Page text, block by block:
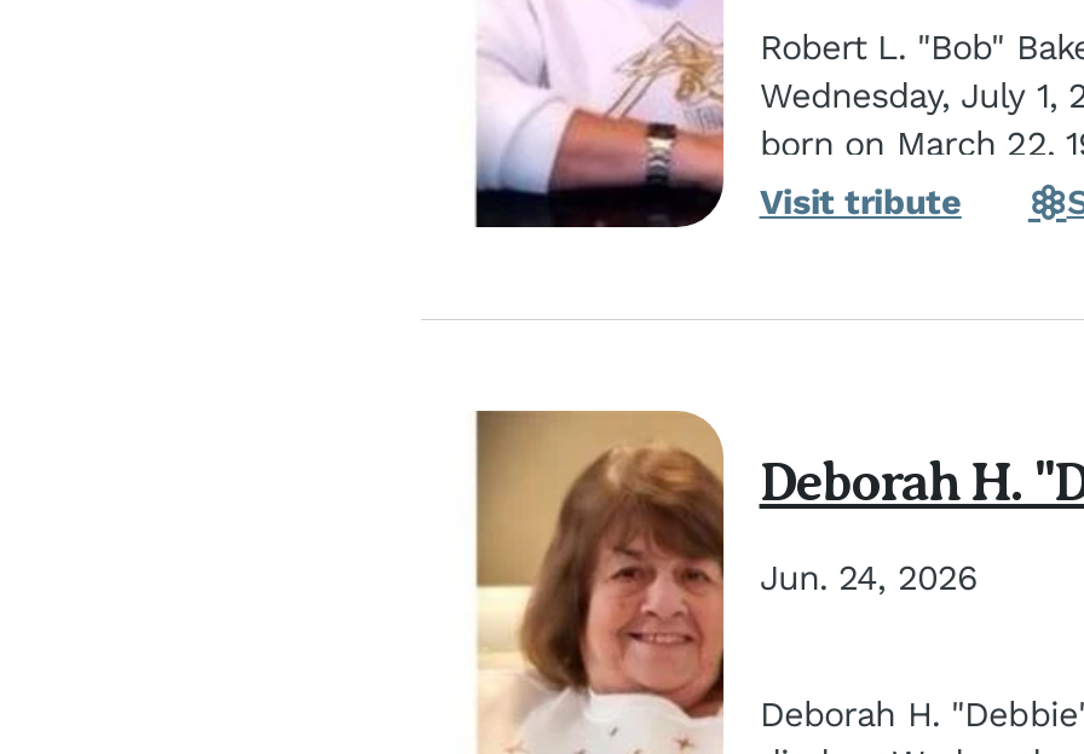
Robert L. "Bob"
Wednesday, July 1,
born on March 22,
Visit tribute
Deborah H.
Jun. 24, 2026
Deborah H.